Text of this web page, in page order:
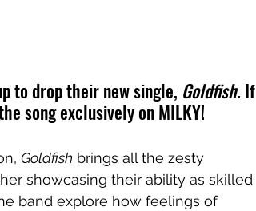
to drop their new single, Goldfish. If
song exclusively on MILKY!
Goldfish brings all the zesty
showcasing their ability as skilled
band explore how feelings of